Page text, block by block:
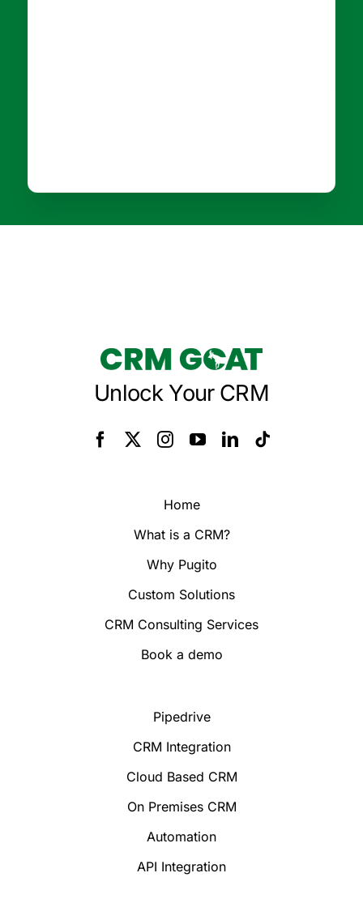
Unlock Your CRM
Home
What is a CRM?
Why Pugito
Custom Solutions
CRM Consulting Services
Book a demo
Pipedrive
CRM Integration
Cloud Based CRM
On Premises CRM
Automation
API Integration